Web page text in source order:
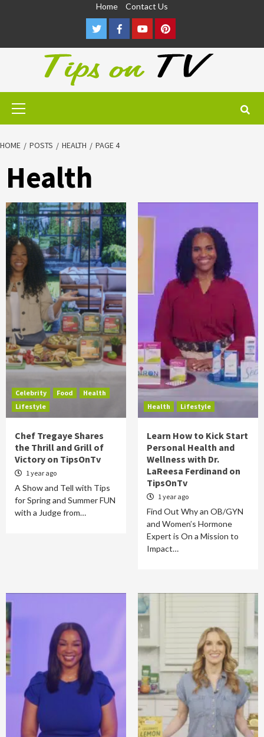
Home Contact Us
TwitterFacebookYoutubePinterest
Primary
HOME POSTS HEALTH PAGE 4
Health
Celebrity Food
Health
Lifestyle
Chef Tregaye Shares
the Thrill and Grill of
Victory on TipsOnTv
1 year ago
A Show and Tell with Tips
for Spring and Summer FUN
with a Judge from…
Health Lifestyle
Learn How to Kick Start
Personal Health and
Wellness with Dr.
LaReesa Ferdinand on
TipsOnTv
1 year ago
Find Out Why an OB/GYN
and Women’s Hormone
Expert is On a Mission to
Impact…